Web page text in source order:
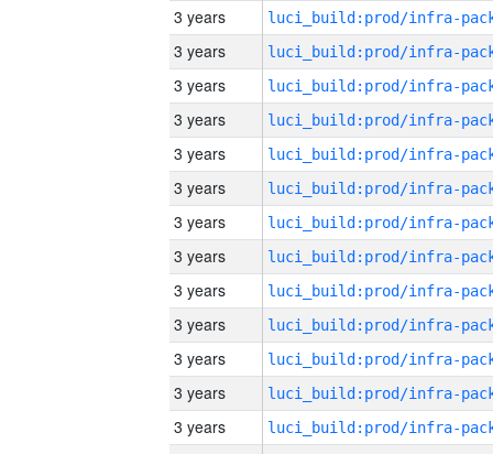
3 years
3 years
3 years
3 years
3 years
3 years
3 years
3 years
3 years
3 years
3 years
3 years
3 years